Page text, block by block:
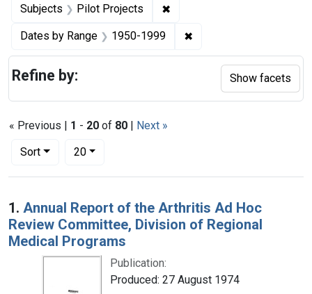
Subjects Pilot Projects ✖
Dates by Range 1950-1999 ✖
« Previous | 1 - 20 of 80 | Next »
Sort
Number of results to display per page
20per page
Search Results
1. Annual Report of the Arthritis Ad Hoc
Review Committee, Division of Regional
Medical Programs
Publication:
Produced: 27 August 1974
Refine by: Show facets